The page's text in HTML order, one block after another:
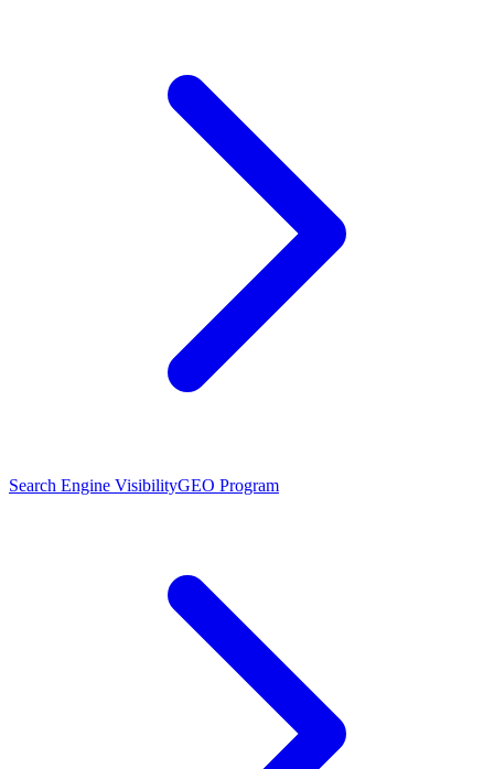
Search Engine VisibilityGEO Program